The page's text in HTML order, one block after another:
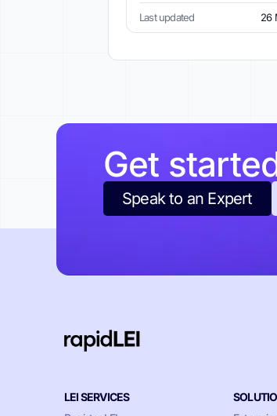
Last updated 26
Get
Speak to an Expert
LEI SERVICES